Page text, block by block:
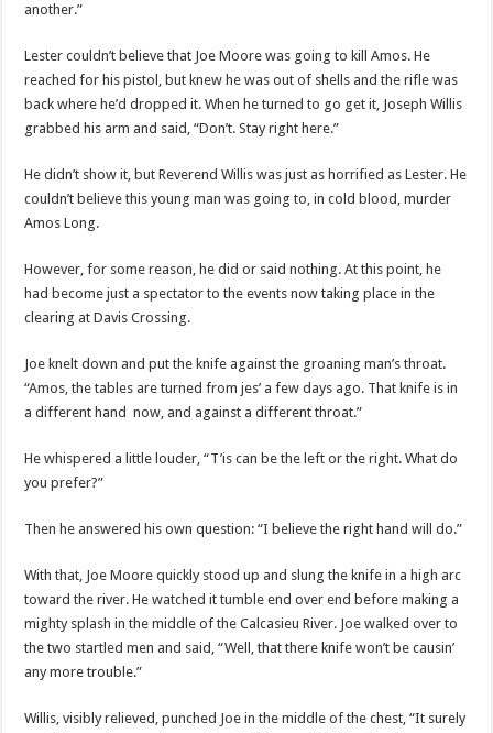
another.”
Lester couldn’t believe that Joe Moore was going to kill Amos. He
reached for his pistol, but knew he was out of shells and the rifle was
back where he’d dropped it. When he turned to go get it, Joseph Willis
grabbed his arm and said, “Don’t. Stay right here.”
He didn’t show it, but Reverend Willis was just as horrified as Lester. He
couldn’t believe this young man was going to, in cold blood, murder
Amos Long.
However, for some reason, he did or said nothing. At this point, he
had become just a spectator to the events now taking place in the
clearing at Davis Crossing.
Joe knelt down and put the knife against the groaning man’s throat.
“Amos, the tables are turned from jes’ a few days ago. That knife is in
a different hand now, and against a different throat.”
He whispered a little louder, “T’is can be the left or the right. What do
you prefer?”
Then he answered his own question: “I believe the right hand will do.”
With that, Joe Moore quickly stood up and slung the knife in a high arc
toward the river. He watched it tumble end over end before making a
mighty splash in the middle of the Calcasieu River. Joe walked over to
the two startled men and said, “Well, that there knife won’t be causin’
any more trouble.”
Willis, visibly relieved, punched Joe in the middle of the chest, “It surely